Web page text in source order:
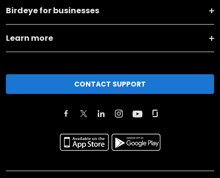
Birdeye for businesses
Learn more
CONTACT SUPPORT